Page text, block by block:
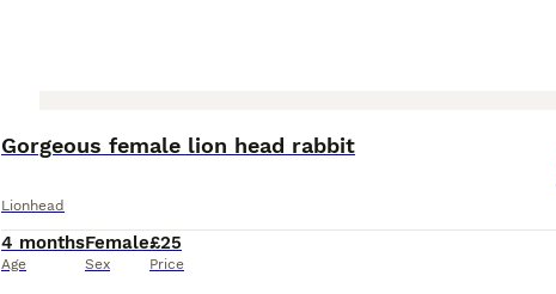
Gorgeous female lion head rabbit
Lionhead
4 months
Age
Female
Sex
£25
Price